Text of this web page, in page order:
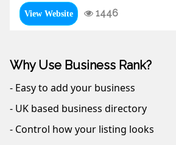
View Website 1446
Why Use Business Rank?
- Easy to add your business
- UK based business directory
- Control how your listing looks